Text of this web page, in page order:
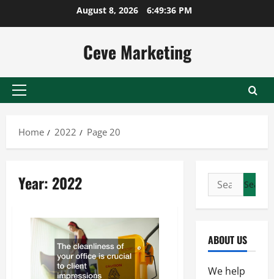
August 8, 2026 6:49:37 PM
Ceve Marketing
Primary
Home
2022 Page 20
Year: 2022
Search
for:
ABOUT US
We help